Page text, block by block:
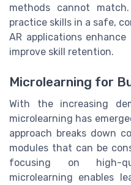
methods cannot
practice skills in a safe,
AR applications
improve skill retention.
Microlearning for
With the increasing
microlearning has
approach breaks down
modules that can be
focusing on high-
microlearning enables